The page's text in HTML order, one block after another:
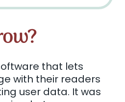
that lets
with their readers
user data. It was